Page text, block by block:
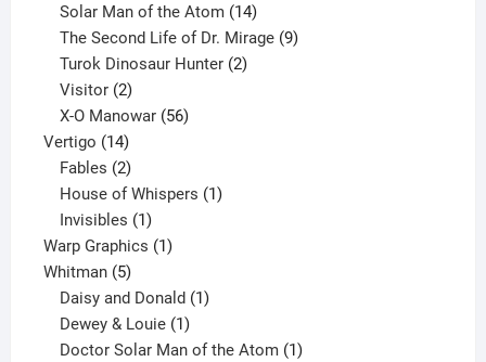
products
Solar Man of the Atom 14
products
The Second Life of Dr. Mirage 9
Turok Dinosaur Hunter 2
Visitor 2
products
X-O Manowar 56
Vertigo 1414
products
Fables 2
products
House of Whispers 1
Invisibles 1
product
Warp Graphics 11
Whitman 55
products
Daisy and Donald 1
Dewey & Louie 1
product
Doctor Solar Man of the Atom 1